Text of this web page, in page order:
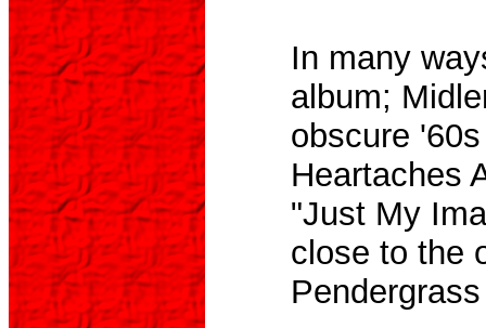
In many
album;
obscure
Heartaches
"Just My
close to the